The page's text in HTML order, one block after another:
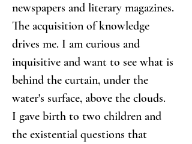
newspapers and literary magazines.
The acquisition of knowledge
drives me. I am curious and
inquisitive and want to see what is
behind the curtain, under the
water's surface, above the clouds.
I gave birth to two children and
the existential questions that